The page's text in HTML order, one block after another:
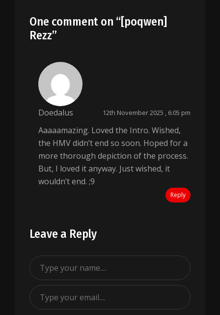
One comment on “[poqwen]
Rezz”
Doedalus 12th November 2025 , 6:05 pm
Aaaaamazing. Loved the Intro. Wished,
the HMV didn’t end so soon. Hoped for a
more thorough depiction of the process.
But, I loved it anyway. Just wished, it
wouldn’t end. ;9
Reply
Leave a Reply